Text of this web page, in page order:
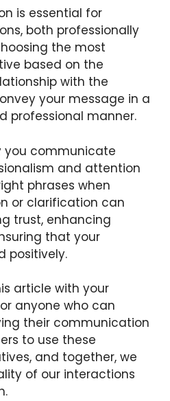
is essential for
both professionally
the most
based on the
with the
your message in a
professional manner.
you communicate
and attention
phrases when
or clarification can
trust, enhancing
that your
positively.
article with your
anyone who can
their communication
to use these
and together, we
of our interactions